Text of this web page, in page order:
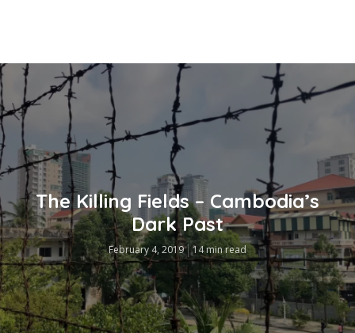
The Killing Fields – Cambodia’s
Dark Past
February 4, 2019 14 min read